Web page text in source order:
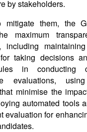
by stakeholders.
them, the
maximum
including
taking decisions
in conducting
evaluations,
minimise the
automated tools
evaluation for